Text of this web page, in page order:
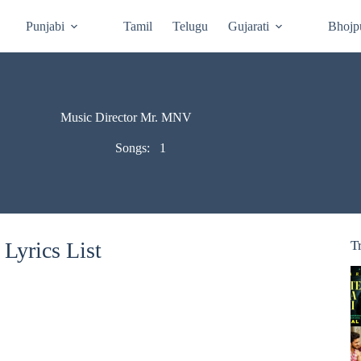
Punjabi Tamil Telugu Gujarati
Music Director Mr. MNV
Songs: 1
List